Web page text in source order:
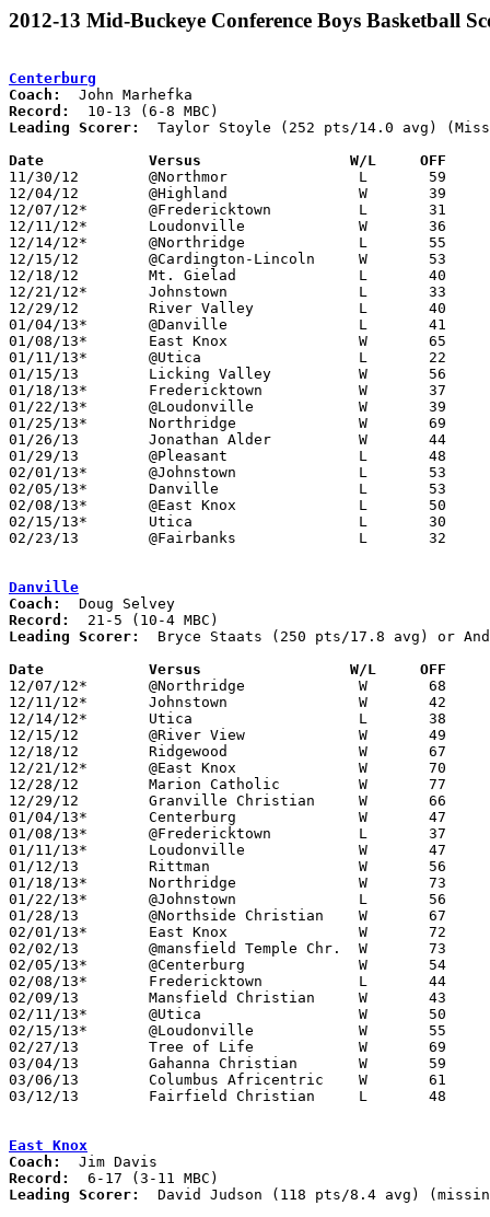
2012-13 Mid-Buckeye Conference Boys Basketball
Centerburg
Coach:
Record:
Leading Scorer:
Taylor Stoyle (252 pts/14.0 avg)
Date		Versus                 W/L     OFF
11/30/12	@Northmor		L	59	63
12/04/12	@Highland		W	39	26
12/07/12*	@Fredericktown		L	31	41
12/11/12*	Loudonville		W	36	32
12/14/12*	@Northridge		L	55	53	OT
12/15/12	@Cardington-Lincoln	W	53	46
12/18/12	Mt. Gielad		L	40	46
12/21/12*	Johnstown		L	33	41
12/29/12	River Valley		L	40	50
01/04/13*	@Danville		L	41	47	NEED BOX
01/08/13*	East Knox		W	65	39	NEED BOX
01/11/13*	@Utica			L	22	48
01/15/13	Licking Valley		W	56	55
01/18/13*	Fredericktown		W	37	32	OT
01/22/13*	@Loudonville		W	39	36
01/25/13*	Northridge		W	69	56
01/26/13	Jonathan Alder		W	44	38	NEED BOX
01/29/13	@Pleasant		L	48	50
02/01/13*	@Johnstown		L	53	66
02/05/13*	Danville		L	53	54	NEED BOX
02/08/13*	@East Knox		L	50	56	NEED BOX
02/15/13*	Utica			L	30	33
02/23/13	@Fairbanks		L	32	42	Division III Sectional Tournament at Fairbanks High School
Danville
Coach:
Record:
Leading Scorer:
Bryce Staats (250 pts/17.8 avg) or
Date		Versus                 W/L     OFF
12/07/12*	@Northridge		W	68	60
12/11/12*	Johnstown		W	42	39
12/14/12*	Utica			L	38	44
12/15/12	@River View		W	49	33	NEED BOX
12/18/12	Ridgewood		W	67	51	NEED BOX
12/21/12*	@East Knox		W	70	40	NEED BOX
12/28/12	Marion Catholic		W	77	50	NEED BOX
12/29/12	Granville Christian	W	66	56
01/04/13*	Centerburg		W	47	41	NEED BOX
01/08/13*	@Fredericktown		L	37	54
01/11/13*	Loudonville		W	47	33	NEED BOX
01/12/13	Rittman			W	56	47	NEED BOX
01/18/13*	Northridge		W	73	55
01/22/13*	@Johnstown		L	56	66
01/28/13	@Northside Christian	W	67	36
02/01/13*	East Knox		W	72	64	NEED BOX
02/02/13	@mansfield Temple Chr.	W	73	37	NEED BOX
02/05/13*	@Centerburg		W	54	53	NEED BOX
02/08/13*	Fredericktown		L	44	55
02/09/13	Mansfield Christian	W	43	36	02/16 - NEED BOX
02/11/13*	@Utica			W	50	45
02/15/13*	@Loudonville		W	55	38	NEED BOX
02/27/13	Tree of Life		W	69	49	Division IV Sectional Tournament at Danville High School - NEED BOX
03/04/13	Gahanna Christian	W	59	47	Division IV District Tournament at Reynoldsburg High School - NEED BOX
03/06/13	Columbus Africentric	W	61	51	Division IV District Tournament at Columbus Fairgrounds Coliseum - NEED BOX
03/12/13	Fairfield Christian	L	48	61	Division IV Regional Tournament at Ohio Dominican University
East Knox
Coach:
Record:
Leading Scorer:
David Judson (118 pts/8.4 avg)